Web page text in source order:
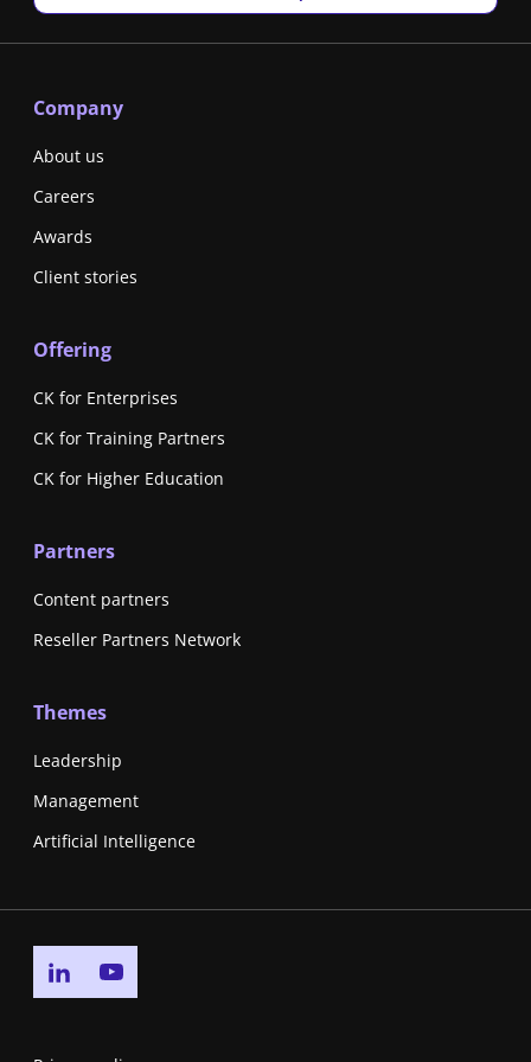
Company
About us
Careers
Awards
Client stories
Offering
CK for Enterprises
CK for Training Partners
CK for Higher Education
Partners
Content partners
Reseller Partners Network
Themes
Leadership
Management
Artificial Intelligence
Go to linkedin page